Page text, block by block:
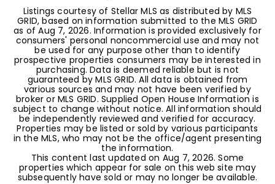
Listings courtesy of Stellar MLS as distributed by MLS
GRID, based on information submitted to the MLS GRID
as ofAug 7, 2026. Information is provided exclusively for
consumers' personal noncommercial use and may not
be used for any purpose other than to identify
prospective properties consumers may be interested in
purchasing. Data is deemed reliable but is not
guaranteed by MLS GRID. All data is obtained from
various sources and may not have been verified by
broker or MLS GRID. Supplied Open House Information is
subject to change without notice. All information should
be independently reviewed and verified for accuracy.
Properties may be listed or sold by various participants
in the MLS, who may not be the office/agent presenting
the information.
This content last updated on Aug 7, 2026. Some
properties which appear for sale on this web site may
subsequently have sold or may no longer be available.